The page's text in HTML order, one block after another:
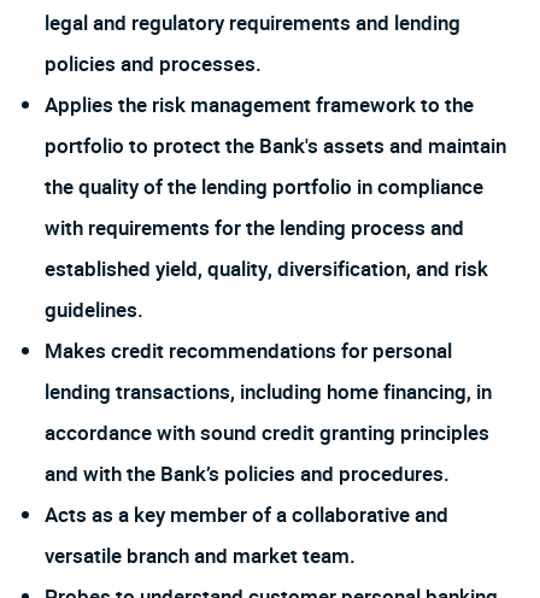
legal and regulatory requirements and lending
policies and processes.
Applies the risk management framework to the
portfolio to protect the Bank's assets and maintain
the quality of the lending portfolio in compliance
with requirements for the lending process and
established yield, quality, diversification, and risk
guidelines.
Makes credit recommendations for personal
lending transactions, including home financing, in
accordance with sound credit granting principles
and with the Bank’s policies and procedures.
Acts as a key member of a collaborative and
versatile branch and market team.